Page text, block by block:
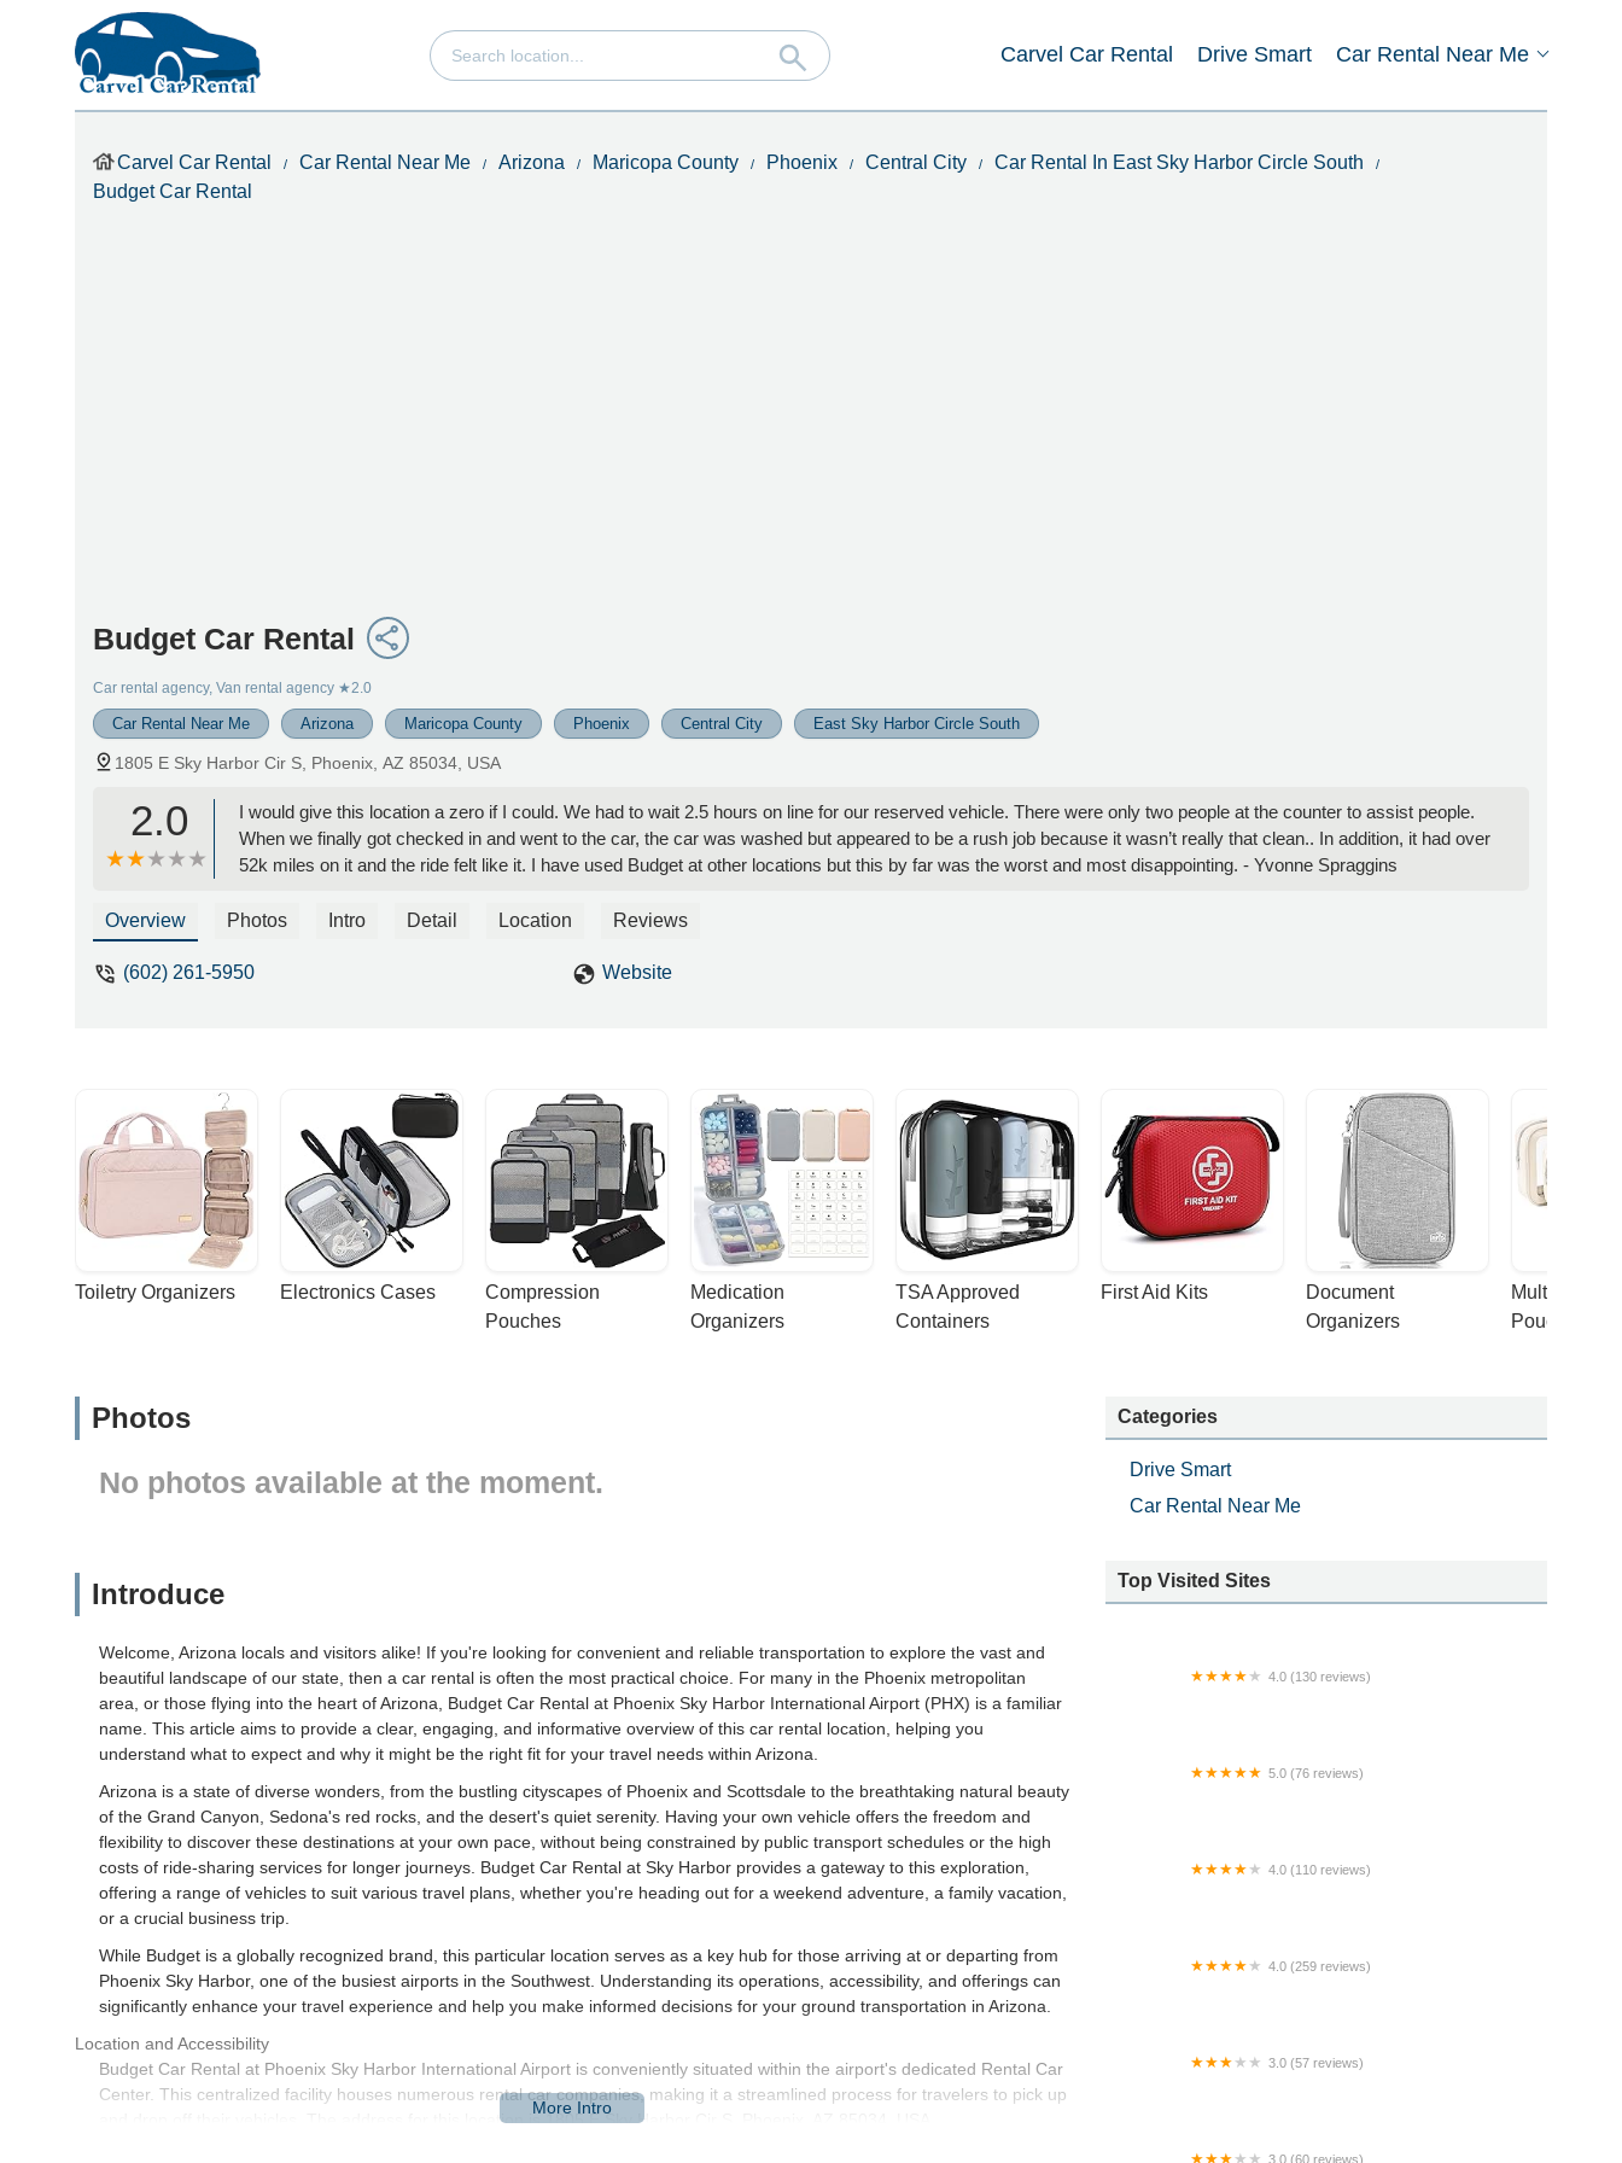
Carvel Car Rental Drive Smart Car Rental Near Me
Carvel Car Rental Car Rental Near Me Arizona Maricopa County Phoenix Central City
Car Rental In East Sky Harbor Circle South
Budget Car Rental
Budget Car Rental
Car rental agency, Van rental agency ★2.0
Car Rental Near Me Arizona Maricopa County Phoenix Central City East Sky Harbor Circle South
1805 E Sky Harbor Cir S, Phoenix, AZ 85034, USA
2.0
I would give this location a zero if I could. We had to wait 2.5 hours on line for our reserved vehicle. There were only two people at the counter to assist people.
When we finally got checked in and went to the car, the car was washed but appeared to be a rush job because it wasn’t really that clean.. In addition, it had over
52k miles on it and the ride felt like it. I have used Budget at other locations but this by far was the worst and most disappointing. - Yvonne Spraggins
Overview Photos Intro Detail Location Reviews
(602) 261-5950 Website
Toiletry Organizers Electronics Cases
Compression
Pouches
Medication
Organizers
TSA Approved
Containers
First Aid Kits
Document
Organizers
Multi-
Pouches
Photos
No photos available at the moment.
Introduce
Welcome, Arizona locals and visitors alike! If you're looking for convenient and reliable transportation to explore the vast and
beautiful landscape of our state, then a car rental is often the most practical choice. For many in the Phoenix metropolitan
area, or those flying into the heart of Arizona, Budget Car Rental at Phoenix Sky Harbor International Airport (PHX) is a familiar
name. This article aims to provide a clear, engaging, and informative overview of this car rental location, helping you
understand what to expect and why it might be the right fit for your travel needs within Arizona.
Arizona is a state of diverse wonders, from the bustling cityscapes of Phoenix and Scottsdale to the breathtaking natural beauty
of the Grand Canyon, Sedona's red rocks, and the desert's quiet serenity. Having your own vehicle offers the freedom and
flexibility to discover these destinations at your own pace, without being constrained by public transport schedules or the high
costs of ride-sharing services for longer journeys. Budget Car Rental at Sky Harbor provides a gateway to this exploration,
offering a range of vehicles to suit various travel plans, whether you're heading out for a weekend adventure, a family vacation,
or a crucial business trip.
While Budget is a globally recognized brand, this particular location serves as a key hub for those arriving at or departing from
Phoenix Sky Harbor, one of the busiest airports in the Southwest. Understanding its operations, accessibility, and offerings can
significantly enhance your travel experience and help you make informed decisions for your ground transportation in Arizona.
Location and Accessibility
Budget Car Rental at Phoenix Sky Harbor International Airport is conveniently situated within the airport's dedicated Rental Car
Center. This centralized facility houses numerous rental car companies, making it a streamlined process for travelers to pick up
and drop off their vehicles. The address for this location is 1805 E Sky Harbor Cir S, Phoenix, AZ 85034, USA.
Categories
Drive Smart
Car Rental Near Me
Top Visited Sites
4.0 (130 reviews)
5.0 (76 reviews)
4.0 (110 reviews)
4.0 (259 reviews)
3.0 (57 reviews)
3.0 (60 reviews)